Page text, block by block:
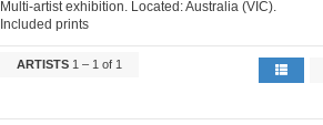
Multi-artist exhibition. Located: Australia (VIC).
Included prints
ARTISTS 1 – 1 of 1